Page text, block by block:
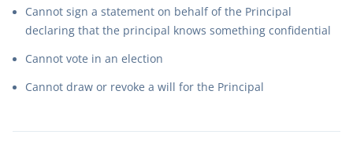
Cannot sign a statement on behalf of the Principal
declaring that the principal knows something confidential
Cannot vote in an election
Cannot draw or revoke a will for the Principal